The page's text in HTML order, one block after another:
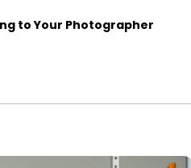
to Your Photographer